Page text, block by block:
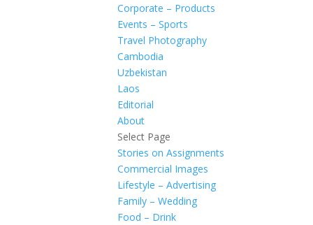
Corporate – Products
Events – Sports
Travel Photography
Cambodia
Uzbekistan
Laos
Editorial
About
Select Page
Stories on Assignments
Commercial Images
Lifestyle – Advertising
Family – Wedding
Food – Drink